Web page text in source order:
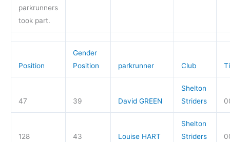
parkrunners
took part.
Position
Gender
Position
parkrunner Club
47 39 David GREEN
Shelton
Striders
128 43 Louise HART
Shelton
Striders